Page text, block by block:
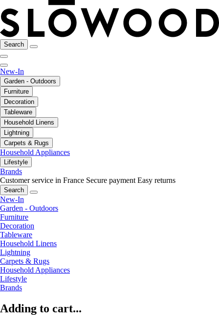
Search
New-In
Garden - Outdoors
Furniture
Decoration
Tableware
Household Linens
Lightning
Carpets & Rugs
Household Appliances
Lifestyle
Brands
Customer service in France Secure payment Easy returns
Search
New-In
Garden - Outdoors
Furniture
Decoration
Tableware
Household Linens
Lightning
Carpets & Rugs
Household Appliances
Lifestyle
Brands
Adding to cart...